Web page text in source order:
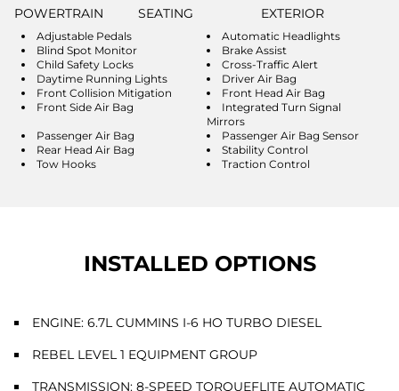
POWERTRAIN SEATING EXTERIOR
Adjustable Pedals
Automatic Headlights
Blind Spot Monitor
Brake Assist
Child Safety Locks
Cross-Traffic Alert
Daytime Running Lights
Driver Air Bag
Front Collision Mitigation
Front Head Air Bag
Front Side Air Bag
Integrated Turn Signal
Mirrors
Passenger Air Bag
Passenger Air Bag Sensor
Rear Head Air Bag
Stability Control
Tow Hooks
Traction Control
INSTALLED OPTIONS
ENGINE: 6.7L CUMMINS I-6 HO TURBO DIESEL
REBEL LEVEL 1 EQUIPMENT GROUP
TRANSMISSION: 8-SPEED TORQUEFLITE AUTOMATIC